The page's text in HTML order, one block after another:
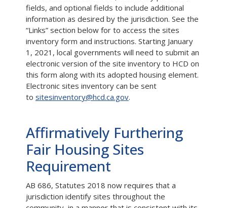
fields, and optional fields to include additional
information as desired by the jurisdiction. See the
“Links” section below for to access the sites
inventory form and instructions. Starting January
1, 2021, local governments will need to submit an
electronic version of the site inventory to HCD on
this form along with its adopted housing element.
Electronic sites inventory can be sent
to sitesinventory@hcd.ca.gov.
Affirmatively Furthering
Fair Housing Sites
Requirement
AB 686, Statutes 2018 now requires that a
jurisdiction identify sites throughout the